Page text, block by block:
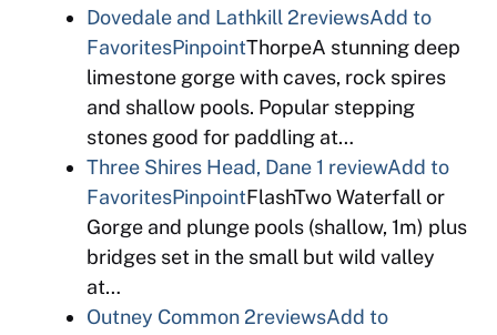
Dovedale and Lathkill 2reviewsAdd to
FavoritesPinpointThorpeA stunning deep
limestone gorge with caves, rock spires
and shallow pools. Popular stepping
stones good for paddling at…
Three Shires Head, Dane 1 reviewAdd to
FavoritesPinpointFlashTwo Waterfall or
Gorge and plunge pools (shallow, 1m) plus
bridges set in the small but wild valley
at…
Outney Common 2reviewsAdd to